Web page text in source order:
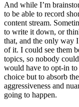
And while I’m
to be able to record
content stream.
to write it down, or
that, and the only way
of it. I could see them
topics, so nobody
would have to opt-in to
choice but to absorb
aggressiveness and
going to happen.